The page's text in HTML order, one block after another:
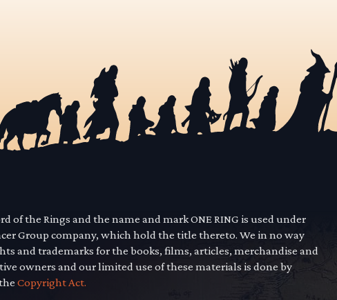
of the Rings and the name and mark ONE RING is used under
Group company, which hold the title thereto. We in no way
and trademarks for the books, films, articles, merchandise and
owners and our limited use of these materials is done by
Copyright Act.